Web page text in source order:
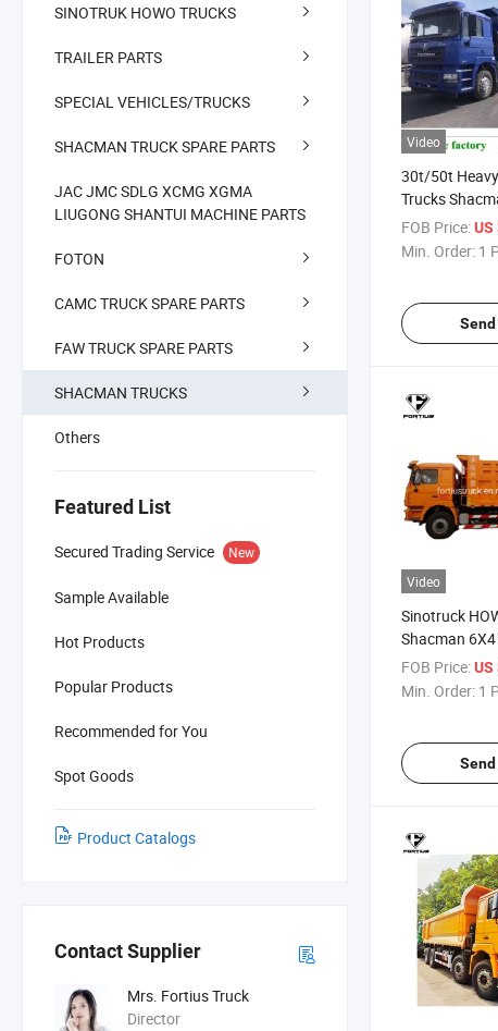
SINOTRUK HOWO TRUCKS
TRAILER PARTS
SPECIAL VEHICLES/TRUCKS
SHACMAN TRUCK SPARE PARTS
JAC JMC SDLG XCMG XGMA
LIUGONG SHANTUI MACHINE PARTS
FOTON
CAMC TRUCK SPARE PARTS
FAW TRUCK SPARE PARTS
SHACMAN TRUCKS
Others
Featured List
Secured Trading Service New
Sample Available
Hot Products
Popular Products
Recommended for You
Spot Goods
Product Catalogs
Contact Supplier
Mrs. Fortius Truck
Director
Video
30t/50t
Trucks
H3000/
Tyre/12 Tyre
FOB Price:US
Min. Order: 1
Video
Sinotruck
Shacman 6X4
10/12
420HP 440h
FOB Price:US
Min. Order: 1